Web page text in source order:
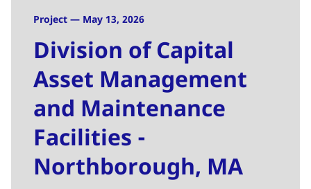
Project — May 13, 2026
Division of Capital
Asset Management
and Maintenance
Facilities -
Northborough, MA